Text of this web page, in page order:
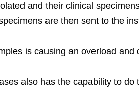
and their clinical
are then sent to the
is causing an overload and
also has the capability to do